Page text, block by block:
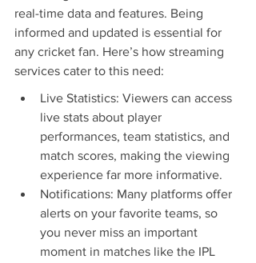
real-time data and features. Being
informed and updated is essential for
any cricket fan. Here’s how streaming
services cater to this need:
Live Statistics: Viewers can access
live stats about player
performances, team statistics, and
match scores, making the viewing
experience far more informative.
Notifications: Many platforms offer
alerts on your favorite teams, so
you never miss an important
moment in matches like the IPL